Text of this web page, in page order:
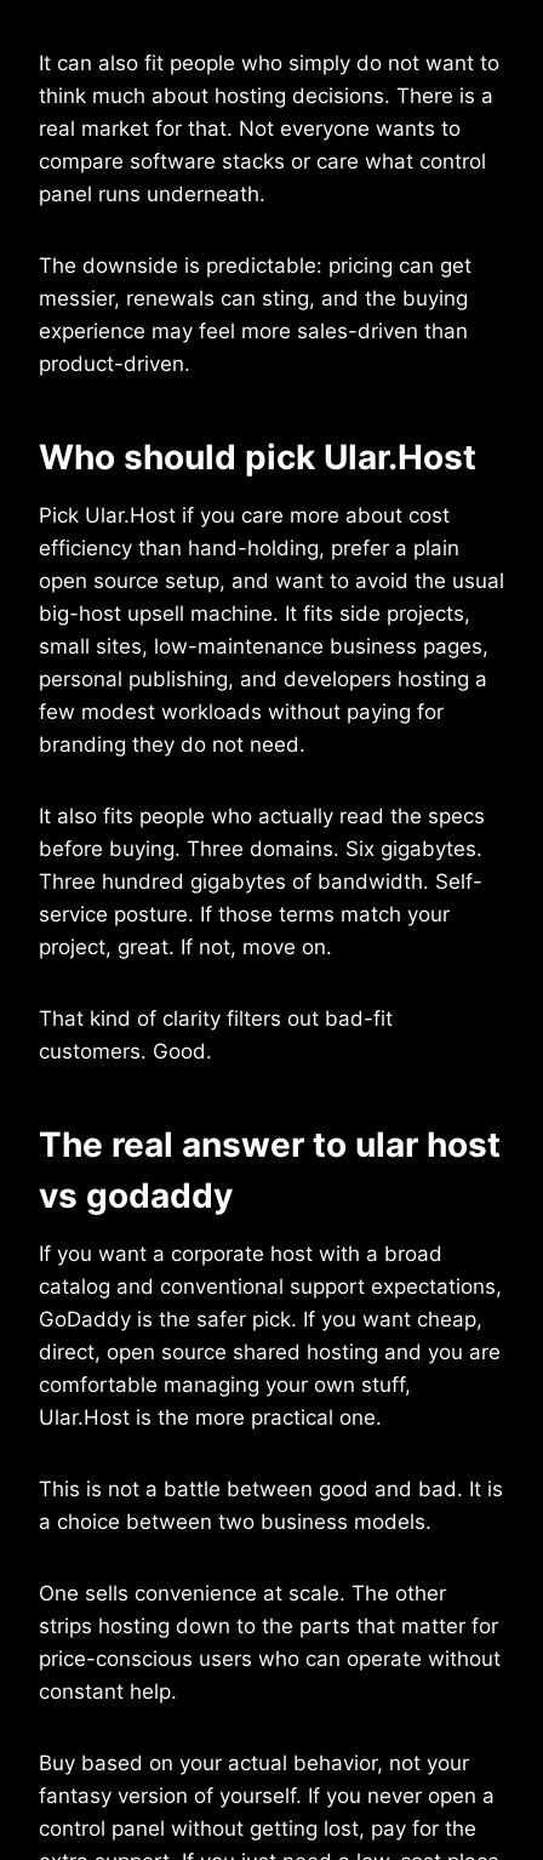
It can also fit people who simply do not want to
think much about hosting decisions. There is a
real market for that. Not everyone wants to
compare software stacks or care what control
panel runs underneath.
The downside is predictable: pricing can get
messier, renewals can sting, and the buying
experience may feel more sales-driven than
product-driven.
Who should pick Ular.Host
Pick Ular.Host if you care more about cost
efficiency than hand-holding, prefer a plain
open source setup, and want to avoid the usual
big-host upsell machine. It fits side projects,
small sites, low-maintenance business pages,
personal publishing, and developers hosting a
few modest workloads without paying for
branding they do not need.
It also fits people who actually read the specs
before buying. Three domains. Six gigabytes.
Three hundred gigabytes of bandwidth. Self-
service posture. If those terms match your
project, great. If not, move on.
That kind of clarity filters out bad-fit
customers. Good.
The real answer to ular host
vs godaddy
If you want a corporate host with a broad
catalog and conventional support expectations,
GoDaddy is the safer pick. If you want cheap,
direct, open source shared hosting and you are
comfortable managing your own stuff,
Ular.Host is the more practical one.
This is not a battle between good and bad. It is
a choice between two business models.
One sells convenience at scale. The other
strips hosting down to the parts that matter for
price-conscious users who can operate without
constant help.
Buy based on your actual behavior, not your
fantasy version of yourself. If you never open a
control panel without getting lost, pay for the